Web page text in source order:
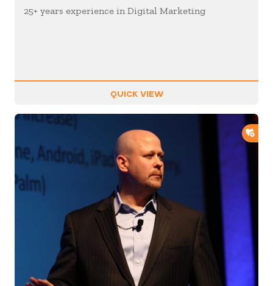
25+ years experience in Digital Marketing
QUICK VIEW